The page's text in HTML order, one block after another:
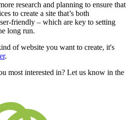
research and planning to ensure that
to create a site that’s both
friendly – which are key to setting
long run.
of website you want to create, it's
.
most interested in? Let us know in the